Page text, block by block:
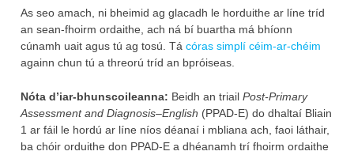
As seo amach, ni bheimid ag glacadh le horduithe ar líne tríd
an sean-fhoirm ordaithe, ach ná bí buartha má bhíonn
cúnamh uait agus tú ag tosú. Tá córas simplí céim-ar-chéim
againn chun tú a threorú tríd an bpróiseas.
Nóta d’iar-bhunscoileanna: Beidh an triail Post-Primary
Assessment and Diagnosis–English (PPAD-E) do dhaltaí Bliain
1 ar fáil le hordú ar líne níos déanaí i mbliana ach, faoi láthair,
ba chóir orduithe don PPAD-E a dhéanamh trí fhoirm ordaithe